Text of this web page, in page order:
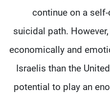
continue on a
suicidal path.
economically and
Israelis than the
potential to play an